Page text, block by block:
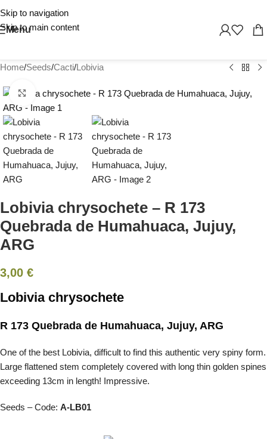
Skip to navigation
Skip to main content
Menu
Home/Seeds/Cacti/Lobivia
Click to enlarge
Lobivia chrysochete – R 173
Quebrada de Humahuaca, Jujuy,
ARG
3,00 €
Lobivia chrysochete
R 173 Quebrada de Humahuaca, Jujuy, ARG
One of the best Lobivia, difficult to find this authentic very spiny form.
Large flattened stem completely covered with long thin golden spines
exceeding 13cm in length! Impressive.
Seeds – Code: A-LB01